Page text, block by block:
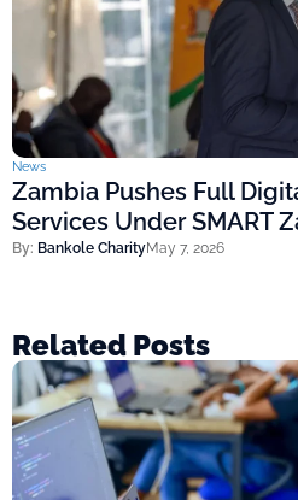
News
Zambia Pushes Full
Services Under SMART
By: Bankole CharityMay 7, 2026
Related Posts